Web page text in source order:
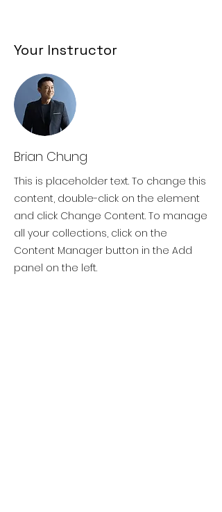
Your Instructor
Brian Chung
This is placeholder text. To change this
content, double-click on the element
and click Change Content. To manage
all your collections, click on the
Content Manager button in the Add
panel on the left.